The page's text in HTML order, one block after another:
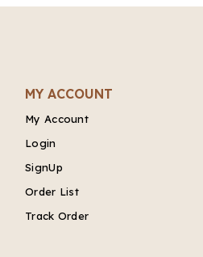
MY ACCOUNT
My Account
Login
SignUp
Order List
Track Order